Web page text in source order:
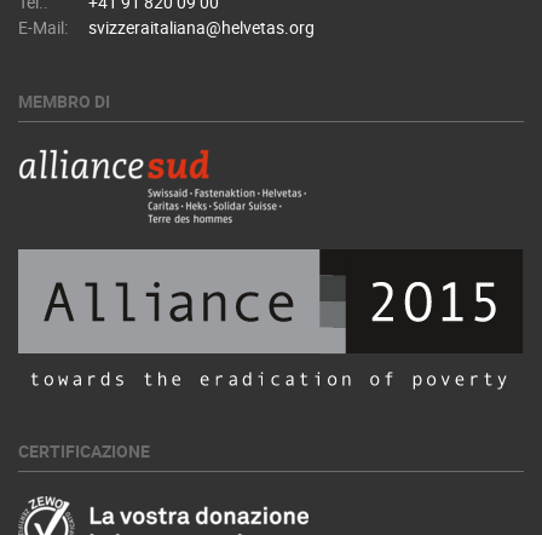
E-Mail:
svizzeraitaliana@helvetas.org
MEMBRO DI
CERTIFICAZIONE